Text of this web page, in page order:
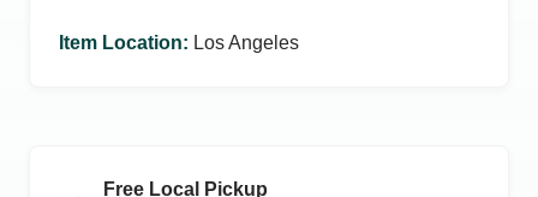
Item Location: Los Angeles
Free Local Pickup